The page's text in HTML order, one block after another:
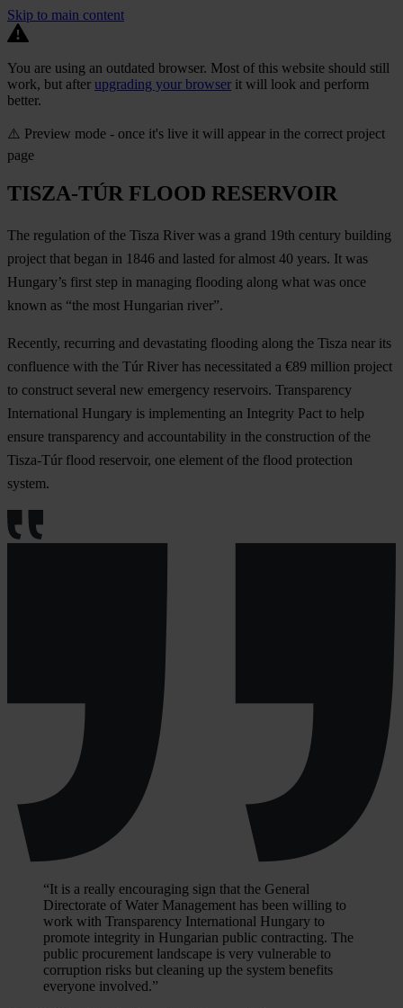
Skip to main content
You are using an outdated browser. Most of this website should still
work, but after upgrading your browser it will look and perform
better.
⚠️ Preview mode - once it's live it will appear in the correct project
page
TISZA-TÚR FLOOD RESERVOIR
The regulation of the Tisza River was a grand 19th century building
project that began in 1846 and lasted for almost 40 years. It was
Hungary’s first step in managing flooding along what was once
known as “the most Hungarian river”.
Recently, recurring and devastating flooding along the Tisza near its
confluence with the Túr River has necessitated a €89 million project
to construct several new emergency reservoirs. Transparency
International Hungary is implementing an Integrity Pact to help
ensure transparency and accountability in the construction of the
Tisza-Túr flood reservoir, one element of the flood protection
system.
“It is a really encouraging sign that the General
Directorate of Water Management has been willing to
work with Transparency International Hungary to
promote integrity in Hungarian public contracting. The
public procurement landscape is very vulnerable to
corruption risks but cleaning up the system benefits
everyone involved.”